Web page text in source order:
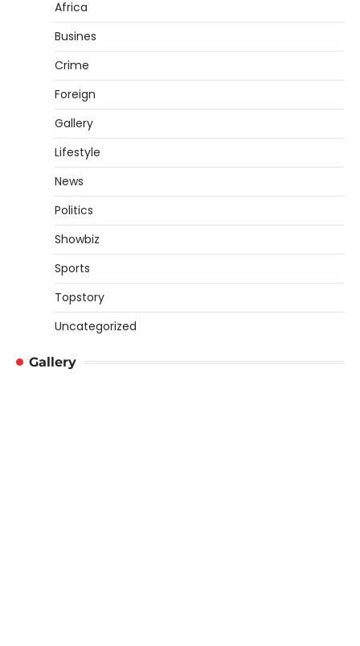
Africa
Busines
Crime
Foreign
Gallery
Lifestyle
News
Politics
Showbiz
Sports
Topstory
Uncategorized
Gallery